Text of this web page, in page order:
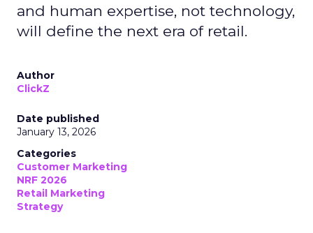
and human expertise, not technology,
will define the next era of retail.
Author
ClickZ
Date published
January 13, 2026
Categories
Customer Marketing
NRF 2026
Retail Marketing
Strategy